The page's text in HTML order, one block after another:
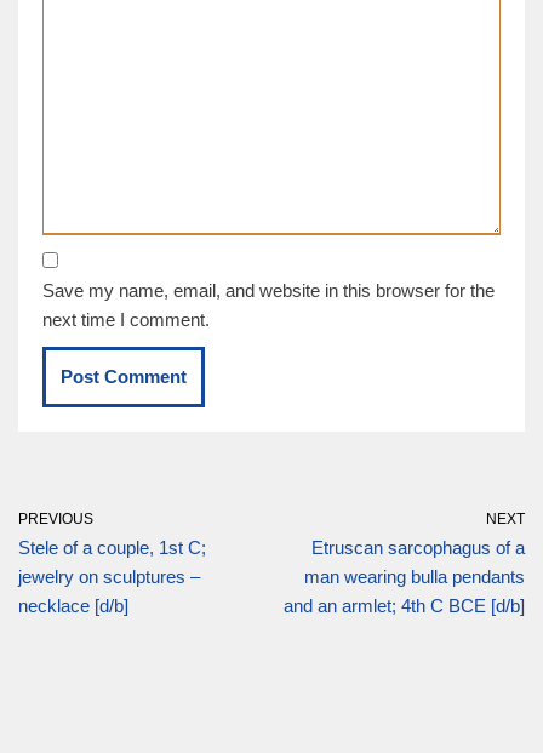
Save my name, email, and website in this browser for the
next time I comment.
PREVIOUS
Stele of a couple, 1st C;
jewelry on sculptures –
necklace [d/b]
NEXT
Etruscan sarcophagus of a
man wearing bulla pendants
and an armlet; 4th C BCE [d/b]